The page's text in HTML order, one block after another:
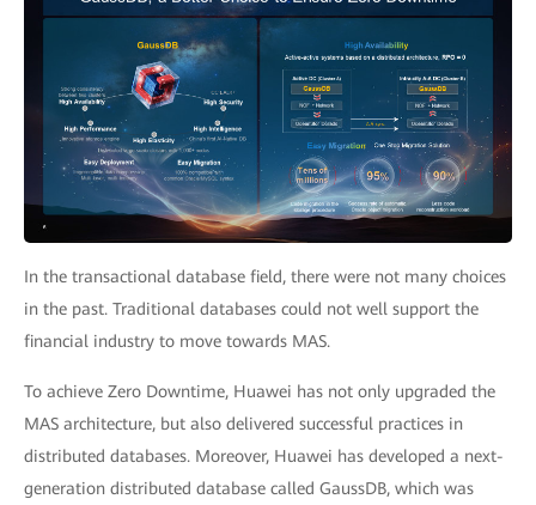
In the transactional database field, there were not many choices
in the past. Traditional databases could not well support the
financial industry to move towards MAS.
To achieve Zero Downtime, Huawei has not only upgraded the
MAS architecture, but also delivered successful practices in
distributed databases. Moreover, Huawei has developed a next-
generation distributed database called GaussDB, which was